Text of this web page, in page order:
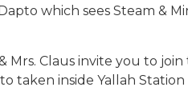
which sees Steam &
Mrs. Claus invite you to
taken inside Yallah Station